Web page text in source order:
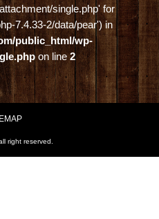
single.php' for
7.4.33-2/data/pear') in
public_html/wp-
on line2
right reserved.